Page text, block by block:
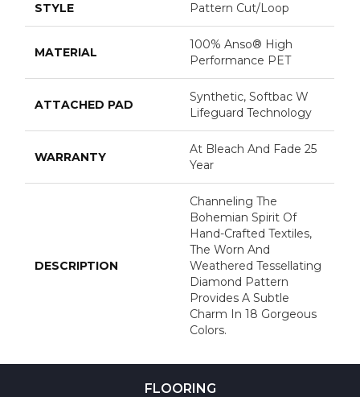
STYLE Pattern Cut/Loop
MATERIAL
100% Anso® High
Performance PET
ATTACHED PAD
Synthetic, Softbac W
Lifeguard Technology
WARRANTY
At Bleach And Fade 25
Year
DESCRIPTION
Channeling The
Bohemian Spirit Of
Hand-Crafted Textiles,
The Worn And
Weathered Tessellating
Diamond Pattern
Provides A Subtle
Charm In 18 Gorgeous
Colors.
FLOORING